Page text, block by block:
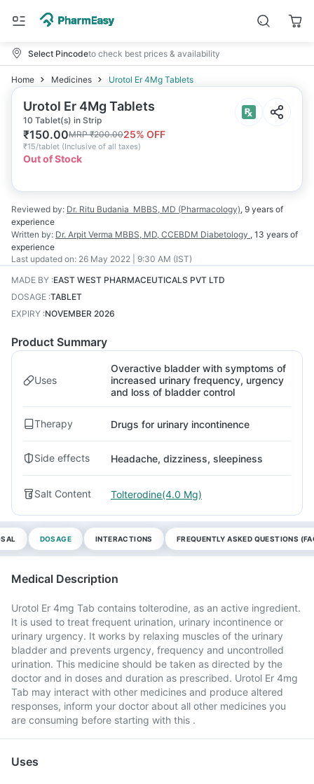
Select Pincodeto check best prices & availability
Home Medicines Urotol Er 4Mg Tablets
Urotol Er 4Mg Tablets
10 Tablet(s) in Strip
₹150.00MRP₹200.0025% OFF
₹15/tablet (Inclusive of all taxes)
Out of Stock
Reviewed by: Dr. Ritu Budania MBBS, MD (Pharmacology), 9 years of
experience
Written by: Dr. Arpit Verma MBBS, MD, CCEBDM Diabetology , 13 years of
experience
Last updated on: 26 May 2022 | 9:30 AM (IST)
MADE BY :EAST WEST PHARMACEUTICALS PVT LTD
DOSAGE :TABLET
EXPIRY :NOVEMBER 2026
Product Summary
Uses
Overactive bladder with symptoms of
increased urinary frequency, urgency
and loss of bladder control
Therapy Drugs for urinary incontinence
Side effects Headache, dizziness, sleepiness
Salt Content Tolterodine(4.0 Mg)
DOSAGE INTERACTIONS FREQUENTLY ASKED QUESTIONS
Medical Description
Urotol Er 4mg Tab contains tolterodine, as an active ingredient.
It is used to treat frequent urination, urinary incontinence or
urinary urgency. It works by relaxing muscles of the urinary
bladder and prevents urgency, frequency and uncontrolled
urination. This medicine should be taken as directed by the
doctor and in doses and duration as prescribed. Urotol Er 4mg
Tab may interact with other medicines and produce altered
responses, inform your doctor about all other medicines you
are consuming before starting with this .
Uses